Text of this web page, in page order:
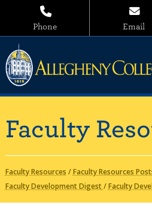
Phone Email
Faculty
Faculty Resources /Faculty Resources
Faculty Development Digest/Faculty